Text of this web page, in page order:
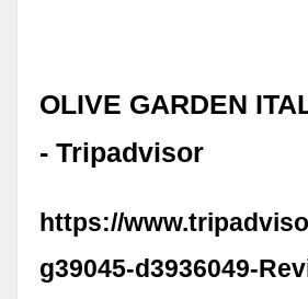
OLIVE GARDEN
- Tripadvisor
https://
g39045-d3936049-